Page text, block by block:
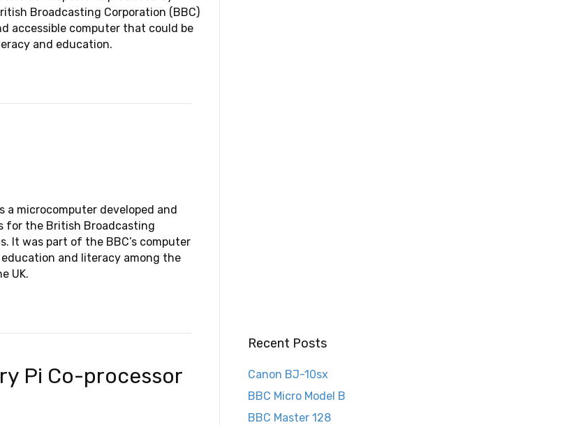
Broadcasting Corporation (BBC)
accessible computer that could be
and education.
a microcomputer developed and
for the British Broadcasting
It was part of the BBC’s computer
and literacy among the
UK.
Pi Co-processor
Recent Posts
Canon BJ-10sx
BBC Micro Model B
BBC Master 128